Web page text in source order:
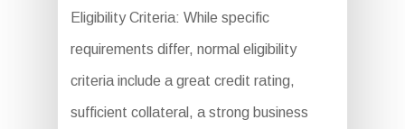
Eligibility Criteria: While specific
requirements differ, normal eligibility
criteria include a great credit rating,
sufficient collateral, a strong business